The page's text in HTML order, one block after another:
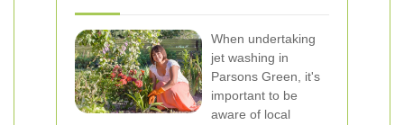
When undertaking
jet washing in
Parsons Green, it's
important to be
aware of local